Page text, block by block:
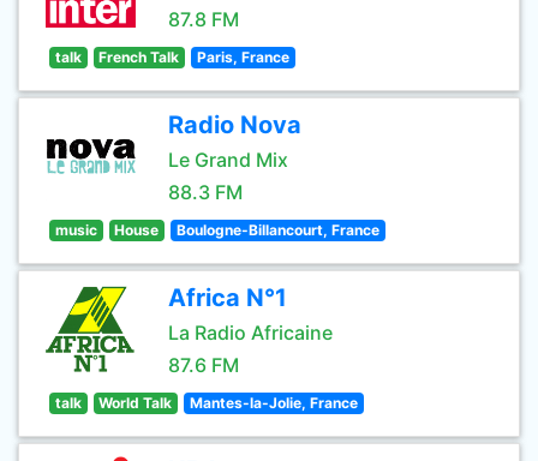
87.8 FM
talk French Talk Paris, France
Radio Nova
Le Grand Mix
88.3 FM
music House Boulogne-Billancourt, France
Africa N°1
La Radio Africaine
87.6 FM
talk World Talk Mantes-la-Jolie, France